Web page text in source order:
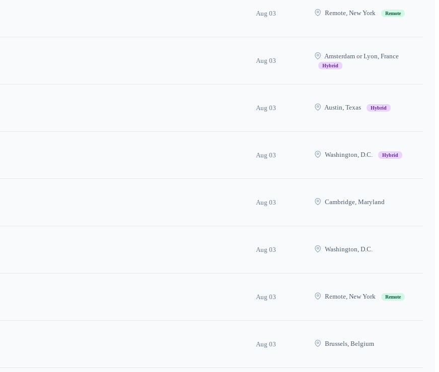
Aug 03 Remote, New York Remote
Aug 03
Amsterdam or Lyon, France
Hybrid
Aug 03 Austin, Texas Hybrid
Aug 03 Washington, D.C. Hybrid
Aug 03 Cambridge, Maryland
Aug 03 Washington, D.C.
Aug 03 Remote, New York Remote
Aug 03 Brussels, Belgium